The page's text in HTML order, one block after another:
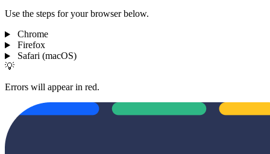
Use the steps for your browser below.
Chrome
Firefox
Safari (macOS)
💡
Errors will appear in red.